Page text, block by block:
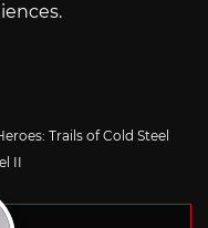
Trails of Cold Steel
II